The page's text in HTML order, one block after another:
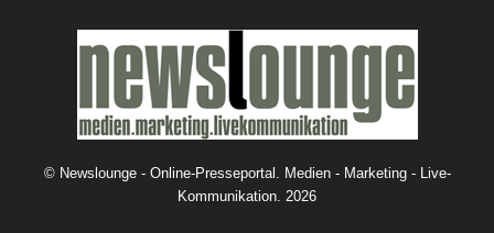
© Newslounge - Online-Presseportal. Medien - Marketing - Live-
Kommunikation. 2026